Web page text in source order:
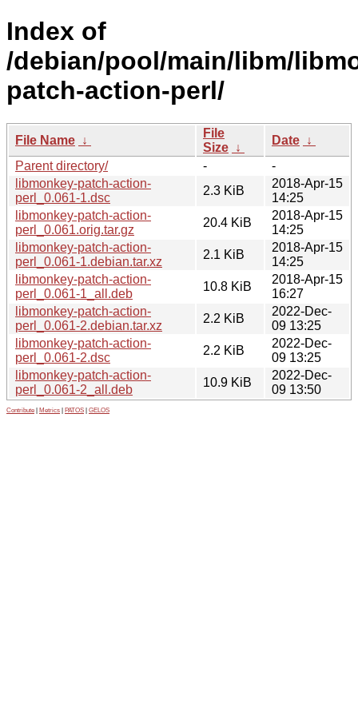
Index of
/debian/pool/main/libm/
patch-action-perl/
File Name ↓
File
Size ↓
Date ↓
Parent directory/
-
-
libmonkey-patch-action-
perl_0.061-1.dsc
2.3 KiB
2018-Apr-15
14:25
libmonkey-patch-action-
perl_0.061.orig.tar.gz
20.4 KiB
2018-Apr-15
14:25
libmonkey-patch-action-
perl_0.061-1.debian.tar.xz
2.1 KiB
2018-Apr-15
14:25
libmonkey-patch-action-
perl_0.061-1_all.deb
10.8 KiB
2018-Apr-15
16:27
libmonkey-patch-action-
perl_0.061-2.debian.tar.xz
2.2 KiB
2022-Dec-
09 13:25
libmonkey-patch-action-
perl_0.061-2.dsc
2.2 KiB
2022-Dec-
09 13:25
libmonkey-patch-action-
perl_0.061-2_all.deb
10.9 KiB
2022-Dec-
09 13:50
Contribute Metrics PATOS GELOS